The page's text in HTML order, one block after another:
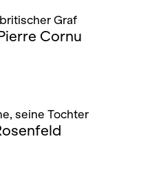
Graf
Cornu
seine Tochter